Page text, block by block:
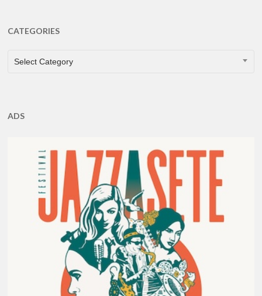
CATEGORIES
CATEGORIES
Select Category
ADS